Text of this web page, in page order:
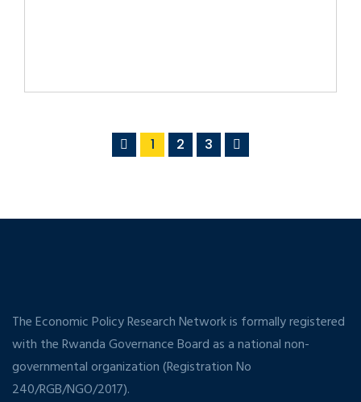
1 2 3
The Economic Policy Research Network is formally registered
with the Rwanda Governance Board as a national non-
governmental organization (Registration No
240/RGB/NGO/2017).